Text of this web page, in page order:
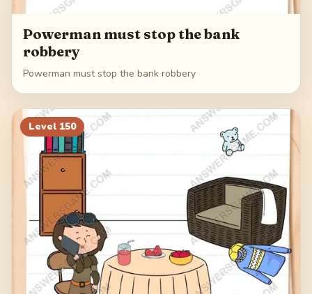
Powerman must stop the bank
robbery
Powerman must stop the bank robbery
Level 150